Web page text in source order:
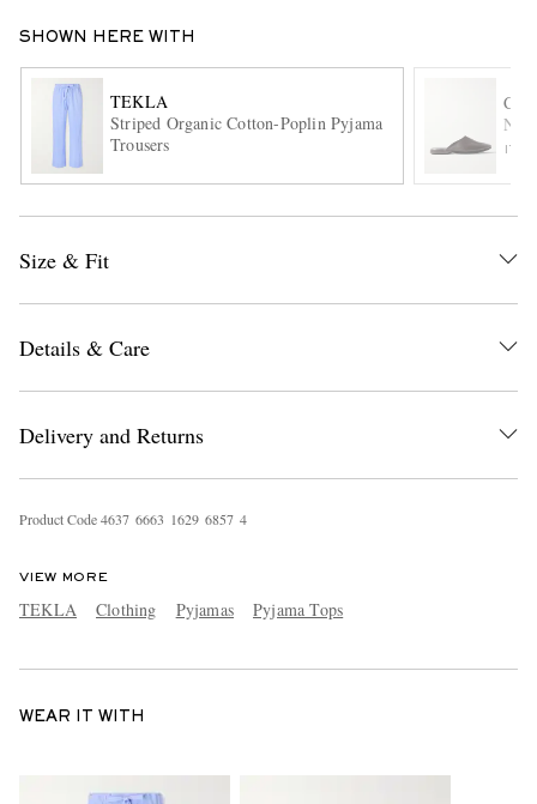
SHOWN HERE WITH
TEKLA
Striped Organic Cotton-Poplin Pyjama
Trousers
Size & Fit
Details & Care
Delivery and Returns
Product Code4637 6663 1629 6857 4
VIEW MORE
TEKLA Clothing Pyjamas Pyjama Tops
WEAR IT WITH